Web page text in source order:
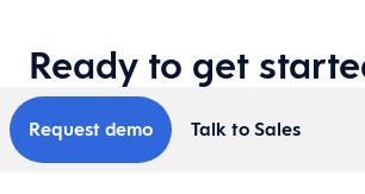
Ready to get
Request demo Talk to Sales